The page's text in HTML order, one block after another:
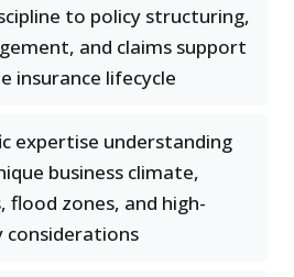
to policy structuring,
and claims support
insurance lifecycle
expertise understanding
business climate,
flood zones, and high-